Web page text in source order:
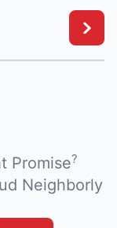
Promise?
Neighborly